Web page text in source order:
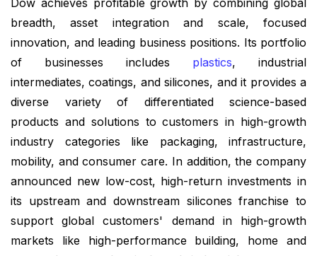
breadth, asset integration and scale, focused
innovation, and leading business positions. Its portfolio
of businesses includes plastics, industrial
intermediates, coatings, and silicones, and it provides a
diverse variety of differentiated science-based
products and solutions to customers in high-growth
industry categories like packaging, infrastructure,
mobility, and consumer care. In addition, the company
announced new low-cost, high-return investments in
its upstream and downstream silicones franchise to
support global customers' demand in high-growth
markets like high-performance building, home and